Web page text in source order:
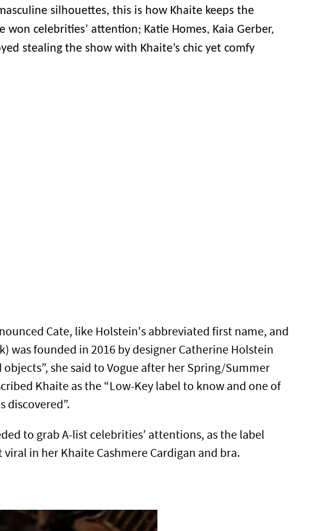
silhouettes, this is how Khaite keeps the
won celebrities’ attention; Katie Homes, Kaia Gerber,
stealing the show with Khaite’s chic yet comfy
Cate, like Holstein's abbreviated first name, and
was founded in 2016 by designer Catherine Holstein
she said to Vogue after her Spring/Summer
Khaite as the “Low-Key label to know and one of
discovered”.
to grab A-list celebrities’ attentions, as the label
in her Khaite Cashmere Cardigan and bra.